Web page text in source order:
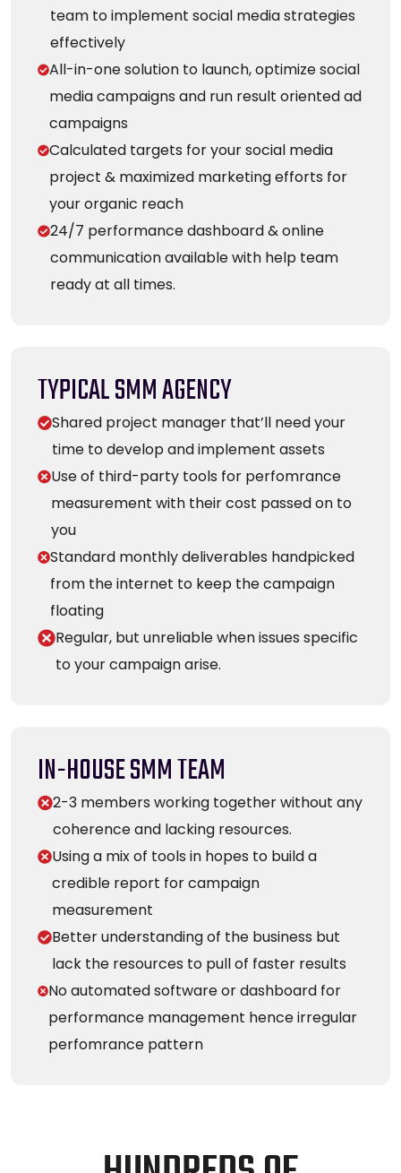
team to implement social media strategies
effectively
All-in-one solution to launch, optimize social
media campaigns and run result oriented ad
campaigns
Calculated targets for your social media
project & maximized marketing efforts for
your organic reach
24/7 performance dashboard & online
communication available with help team
ready at all times.
TYPICAL SMM AGENCY
Shared project manager that’ll need your
time to develop and implement assets
Use of third-party tools for perfomrance
measurement with their cost passed on to
you
Standard monthly deliverables handpicked
from the internet to keep the campaign
floating
Regular, but unreliable when issues specific
to your campaign arise.
IN-HOUSE SMM TEAM
2-3 members working together without any
coherence and lacking resources.
Using a mix of tools in hopes to build a
credible report for campaign
measurement
Better understanding of the business but
lack the resources to pull of faster results
No automated software or dashboard for
performance management hence irregular
perfomrance pattern